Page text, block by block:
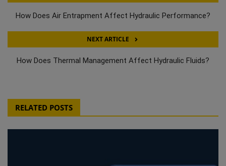
How Does Air Entrapment Affect Hydraulic Performance?
NEXT ARTICLE
How Does Thermal Management Affect Hydraulic Fluids?
RELATED POSTS